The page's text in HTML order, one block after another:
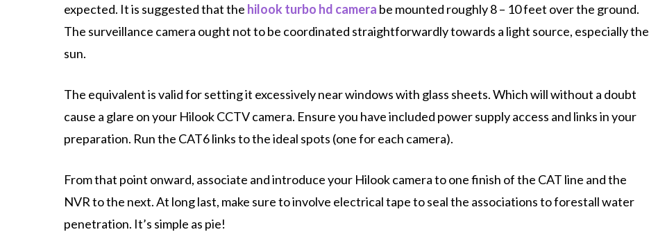
expected. It is suggested that the hilook turbo hd camera be mounted roughly 8 – 10 feet over the ground.
The surveillance camera ought not to be coordinated straightforwardly towards a light source, especially the
sun.
The equivalent is valid for setting it excessively near windows with glass sheets. Which will without a doubt
cause a glare on your Hilook CCTV camera. Ensure you have included power supply access and links in your
preparation. Run the CAT6 links to the ideal spots (one for each camera).
From that point onward, associate and introduce your Hilook camera to one finish of the CAT line and the
NVR to the next. At long last, make sure to involve electrical tape to seal the associations to forestall water
penetration. It’s simple as pie!